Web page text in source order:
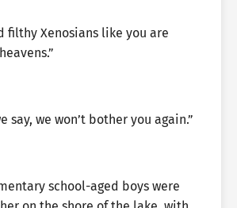
filthy Xenosians like you are
say, we won’t bother you again.”
school-aged boys were